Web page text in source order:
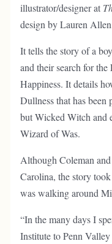
illustrator/designer at
design by Lauren
It tells the story of a
and their search for
Happiness. It details
Dullness that has
but Wicked Witch and
Wizard of Was.
Although Coleman
Carolina, the story
was walking around
“In the many days I
Institute to Penn